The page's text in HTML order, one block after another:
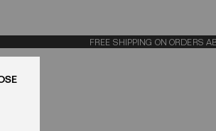
FREE SHIPPING ON ORDERS